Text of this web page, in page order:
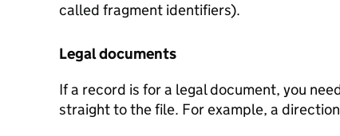
called fragment identifiers).
Legal documents
If a record is for a legal document, you
straight to the file. For example, a